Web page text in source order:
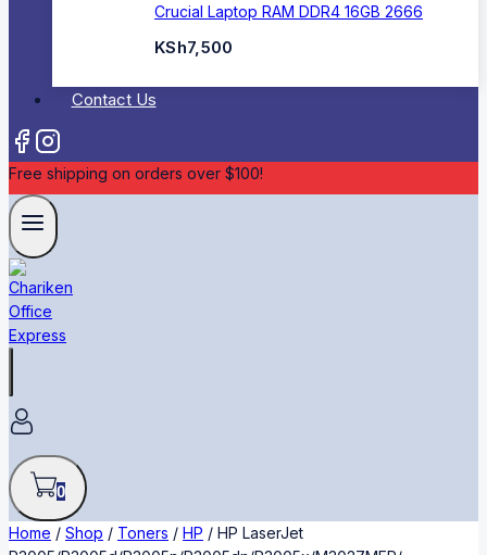
Crucial Laptop RAM DDR4 16GB 2666
KSh7,500
Contact Us
Free shipping on orders over $100!
0
Home / Shop / Toners / HP / HP LaserJet